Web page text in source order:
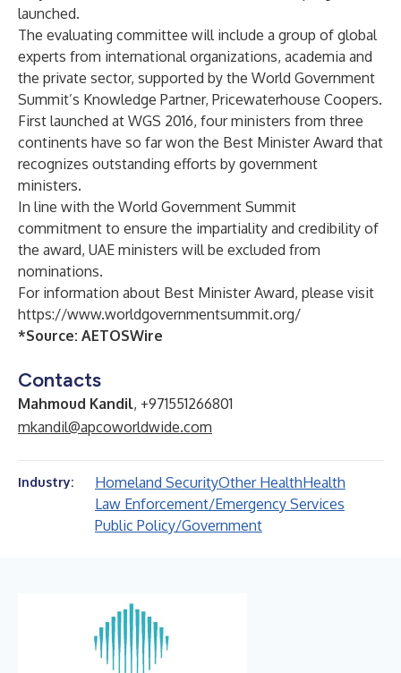
launched.
The evaluating committee will include a group of global
experts from international organizations, academia and
the private sector, supported by the World Government
Summit’s Knowledge Partner, Pricewaterhouse Coopers.
First launched at WGS 2016, four ministers from three
continents have so far won the Best Minister Award that
recognizes outstanding efforts by government
ministers.
In line with the World Government Summit
commitment to ensure the impartiality and credibility of
the award, UAE ministers will be excluded from
nominations.
For information about Best Minister Award, please visit
https://www.worldgovernmentsummit.org/
*Source: AETOSWire
Contacts
Mahmoud Kandil, +971551266801
mkandil@apcoworldwide.com
Industry: Homeland SecurityOther HealthHealth
Law Enforcement/Emergency Services
Public Policy/Government